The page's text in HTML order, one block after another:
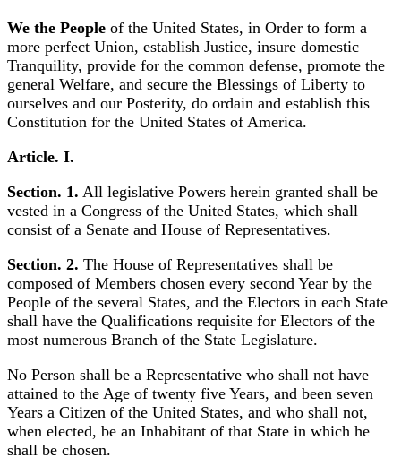
We the People of the United States, in Order to form a
more perfect Union, establish Justice, insure domestic
Tranquility, provide for the common defense, promote the
general Welfare, and secure the Blessings of Liberty to
ourselves and our Posterity, do ordain and establish this
Constitution for the United States of America.
Article. I.
Section. 1. All legislative Powers herein granted shall be
vested in a Congress of the United States, which shall
consist of a Senate and House of Representatives.
Section. 2. The House of Representatives shall be
composed of Members chosen every second Year by the
People of the several States, and the Electors in each State
shall have the Qualifications requisite for Electors of the
most numerous Branch of the State Legislature.
No Person shall be a Representative who shall not have
attained to the Age of twenty five Years, and been seven
Years a Citizen of the United States, and who shall not,
when elected, be an Inhabitant of that State in which he
shall be chosen.